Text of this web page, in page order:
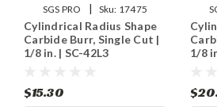
SGS PRO | Sku: 17475
Cylindrical Radius Shape
Carbide Burr, Single Cut |
1/8 in. | SC-42L3
$15.30
1/8